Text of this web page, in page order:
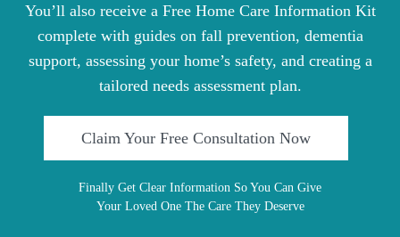
You’ll also receive a Free Home Care Information Kit
complete with guides on fall prevention, dementia
support, assessing your home’s safety, and creating a
tailored needs assessment plan.
Claim Your Free Consultation Now
Finally Get Clear Information So You Can Give
Your Loved One The Care They Deserve